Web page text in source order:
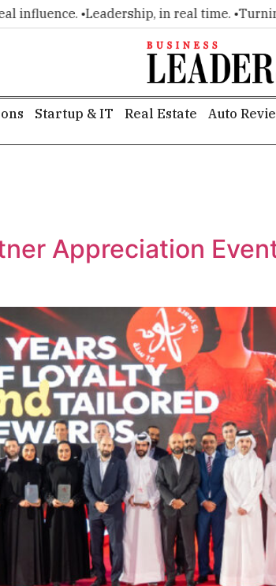
•Leadership, in real time. •Turning
Startup & IT Real Estate Auto
Appreciation